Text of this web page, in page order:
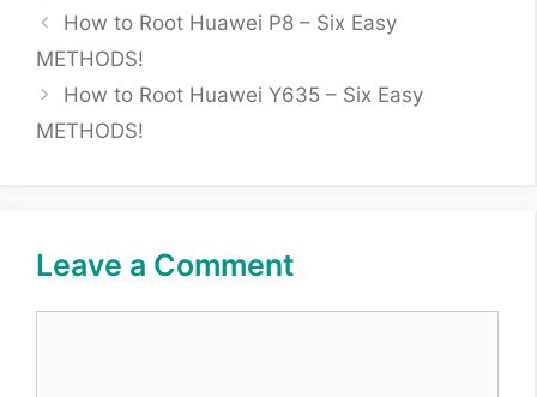
How to Root Huawei P8 – Six Easy
METHODS!
How to Root Huawei Y635 – Six Easy
METHODS!
Leave a Comment